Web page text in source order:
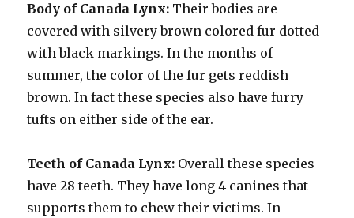
Body of Canada Lynx: Their bodies are
covered with silvery brown colored fur dotted
with black markings. In the months of
summer, the color of the fur gets reddish
brown. In fact these species also have furry
tufts on either side of the ear.
Teeth of Canada Lynx: Overall these species
have 28 teeth. They have long 4 canines that
supports them to chew their victims. In